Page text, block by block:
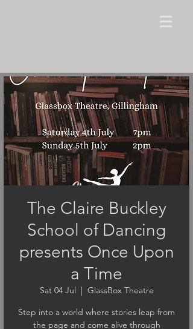
The Claire Buckley
School of Dancing
presents Once Upon
a Time
Sat 04 Jul
  |
GlassBox Theatre
Step into a world where stories leap from
the page and come alive through